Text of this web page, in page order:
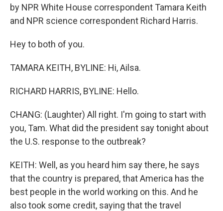
by NPR White House correspondent Tamara Keith
and NPR science correspondent Richard Harris.
Hey to both of you.
TAMARA KEITH, BYLINE: Hi, Ailsa.
RICHARD HARRIS, BYLINE: Hello.
CHANG: (Laughter) All right. I'm going to start with
you, Tam. What did the president say tonight about
the U.S. response to the outbreak?
KEITH: Well, as you heard him say there, he says
that the country is prepared, that America has the
best people in the world working on this. And he
also took some credit, saying that the travel